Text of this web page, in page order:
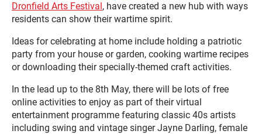
Dronfield Arts Festival, have created a new hub with ways
residents can show their wartime spirit.
Ideas for celebrating at home include holding a patriotic
party from your house or garden, cooking wartime recipes
or downloading their specially-themed craft activities.
In the lead up to the 8th May, there will be lots of free
online activities to enjoy as part of their virtual
entertainment programme featuring classic 40s artists
including swing and vintage singer Jayne Darling, female